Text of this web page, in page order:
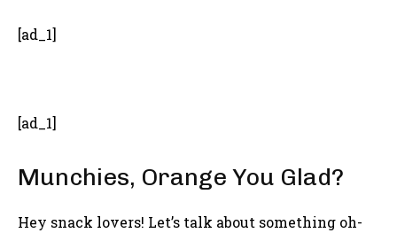
[ad_1]
[ad_1]
Munchies, Orange You Glad?
Hey snack lovers! Let’s talk about something oh-